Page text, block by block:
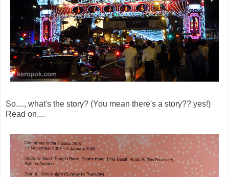
So...., what's the story? (You mean there's a story?? yes!)
Read on....